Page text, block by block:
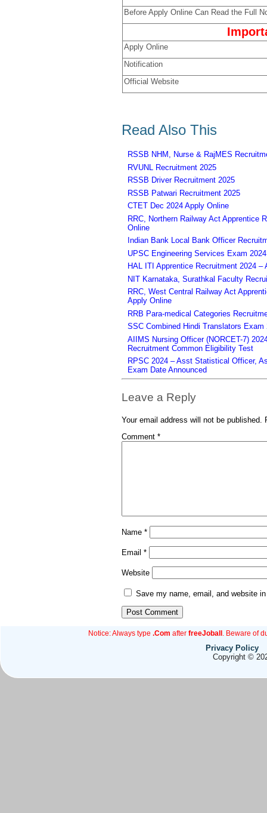
Before Apply Online Can Read the Full
Apply Online
Notification
Official Website
Read Also This
RSSB NHM, Nurse & RajMES
RVUNL Recruitment 2025
RSSB Driver Recruitment 2025
RSSB Patwari Recruitment 2025
CTET Dec 2024 Apply Online
RRC, Northern Railway Act Apprentice
Online
Indian Bank Local Bank Officer
UPSC Engineering Services Exam
HAL ITI Apprentice Recruitment 2024 –
NIT Karnataka, Surathkal Faculty
RRC, West Central Railway Act
Apply Online
RRB Para-medical Categories
SSC Combined Hindi Translators
AIIMS Nursing Officer (NORCET-7)
Recruitment Common Eligibility Test
RPSC 2024 – Asst Statistical Officer,
Exam Date Announced
Leave a Reply
Your email address will not be published.
Comment *
Name *
Email *
Website
Save my name, email, and website
Notice: Always type .Com after freeJoball . Beware of
Privacy Policy
Copyright ©